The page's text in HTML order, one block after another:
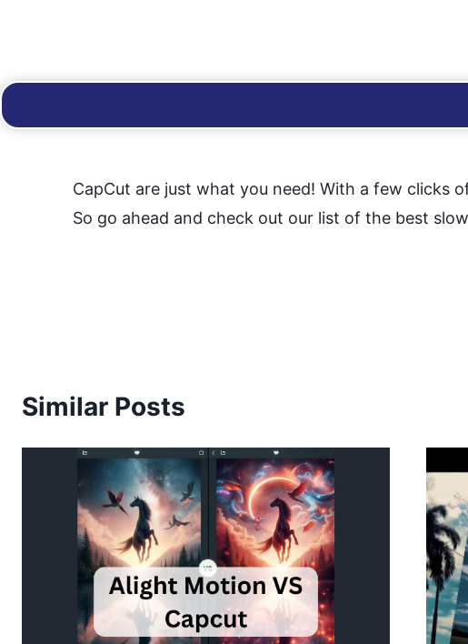
CapCut are just what you need! With a few clicks
So go ahead and check out our list of the best
Similar Posts